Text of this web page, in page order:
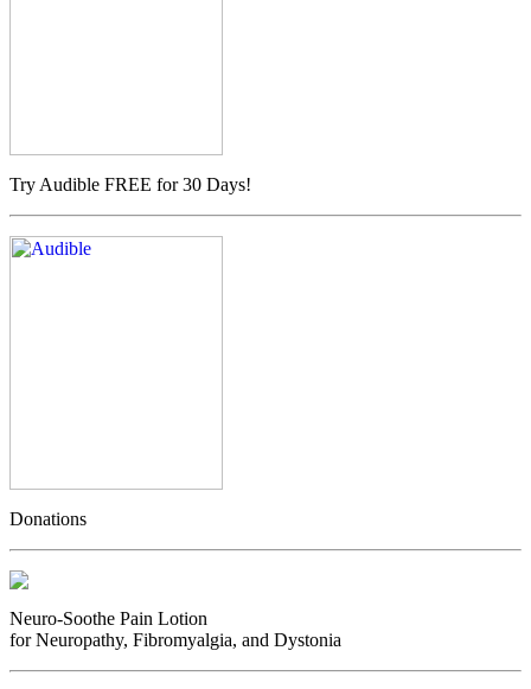
Try Audible FREE for 30 Days!
Donations
Neuro-Soothe Pain Lotion
for Neuropathy, Fibromyalgia, and Dystonia